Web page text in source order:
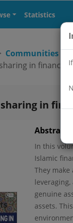
Statistics
Communities &
sharing in
Abstract
In this
Islamic
They
genuine
assets.